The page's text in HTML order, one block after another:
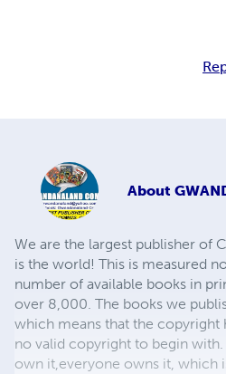
About
We are the largest publisher of
is the world! This is measured
number of available books in
over 8,000. The books we
which means that the copyright
no valid copyright to begin
own it,everyone owns it, which